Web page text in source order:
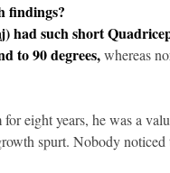
findings?
had such short
to 90 degrees,whereas
eight years, he was a
spurt. Nobody noticed